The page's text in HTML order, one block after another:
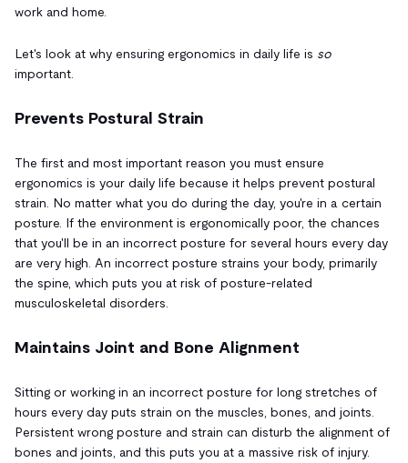
work and home.
Let's look at why ensuring ergonomics in daily life is so
important.
Prevents Postural Strain
The first and most important reason you must ensure
ergonomics is your daily life because it helps prevent postural
strain. No matter what you do during the day, you're in a certain
posture. If the environment is ergonomically poor, the chances
that you'll be in an incorrect posture for several hours every day
are very high. An incorrect posture strains your body, primarily
the spine, which puts you at risk of posture-related
musculoskeletal disorders.
Maintains Joint and Bone Alignment
Sitting or working in an incorrect posture for long stretches of
hours every day puts strain on the muscles, bones, and joints.
Persistent wrong posture and strain can disturb the alignment of
bones and joints, and this puts you at a massive risk of injury.